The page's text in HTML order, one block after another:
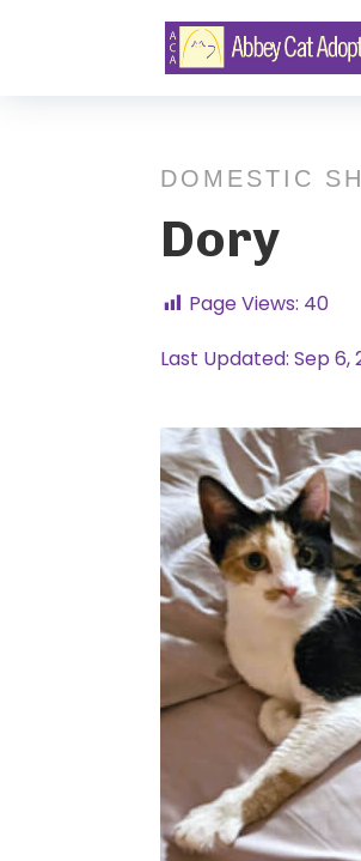
DOMESTIC
Dory
Page Views: 40
Last Updated: Sep 6,